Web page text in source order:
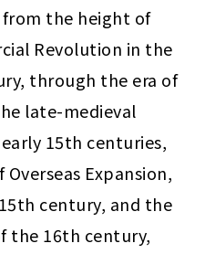
from the height of
Revolution in the
through the era of
late-medieval
15th centuries,
Expansion,
century, and the
the 16th century,